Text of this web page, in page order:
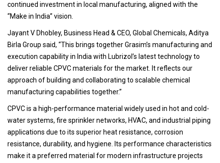
continued investment in local manufacturing, aligned with the
“Make in India” vision.
Jayant V Dhobley, Business Head & CEO, Global Chemicals, Aditya
Birla Group said, “This brings together Grasim’s manufacturing and
execution capability in India with Lubrizol’s latest technology to
deliver reliable CPVC materials for the market. It reflects our
approach of building and collaborating to scalable chemical
manufacturing capabilities together.”
CPVC is a high-performance material widely used in hot and cold-
water systems, fire sprinkler networks, HVAC, and industrial piping
applications due to its superior heat resistance, corrosion
resistance, durability, and hygiene. Its performance characteristics
make it a preferred material for modern infrastructure projects